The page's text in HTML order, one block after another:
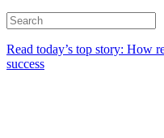
Read today’s top story: How
success